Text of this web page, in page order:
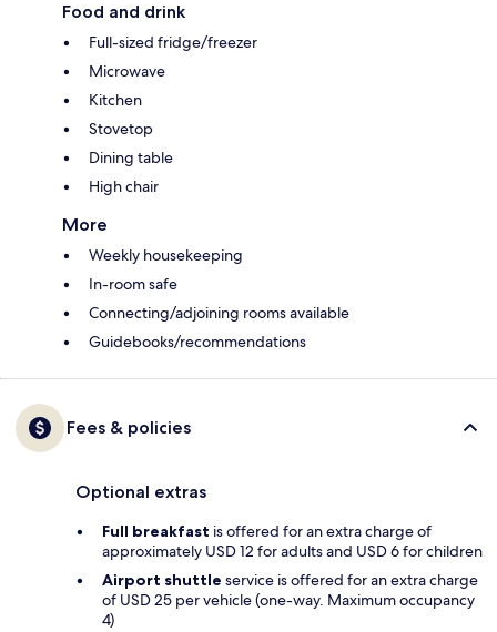
Food and drink
Full-sized fridge/freezer
Microwave
Kitchen
Stovetop
Dining table
High chair
More
Weekly housekeeping
In-room safe
Connecting/adjoining rooms available
Guidebooks/recommendations
Fees & policies
Optional extras
Full breakfast is offered for an extra charge of
approximately USD 12 for adults and USD 6 for children
Airport shuttle service is offered for an extra charge
of USD 25 per vehicle (one-way. Maximum occupancy
4)